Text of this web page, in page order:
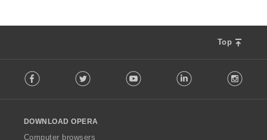
Top
o
w
O
Facebook Twitter Youtube LinkedIn
DOWNLOAD OPERA
Computer browsers